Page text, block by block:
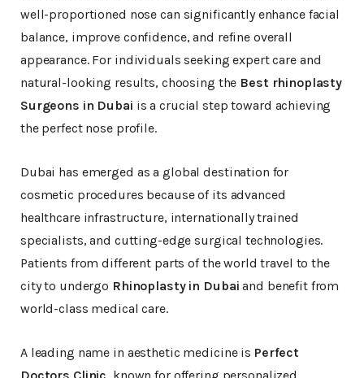
well-proportioned nose can significantly enhance facial
balance, improve confidence, and refine overall
appearance. For individuals seeking expert care and
natural-looking results, choosing the Best rhinoplasty
Surgeons in Dubai is a crucial step toward achieving
the perfect nose profile.
Dubai has emerged as a global destination for
cosmetic procedures because of its advanced
healthcare infrastructure, internationally trained
specialists, and cutting-edge surgical technologies.
Patients from different parts of the world travel to the
city to undergo Rhinoplasty in Dubai and benefit from
world-class medical care.
A leading name in aesthetic medicine is Perfect